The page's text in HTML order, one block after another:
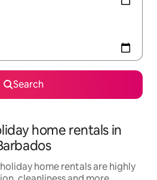
Search
home rentals in
home rentals are highly